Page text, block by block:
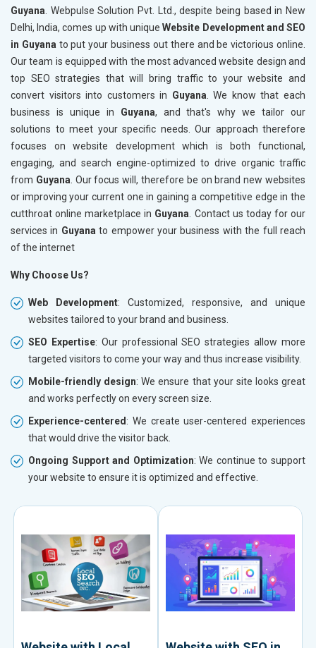
Guyana . Webpulse Solution Pvt. Ltd., despite being based in New
Delhi, India, comes up with uniqueWebsite Development and SEO
in Guyana to put your business out there and be victorious online.
Our team is equipped with the most advanced website design and
top SEO strategies that will bring traffic to your website and
convert visitors into customers in Guyana . We know that each
business is unique in Guyana, and that's why we tailor our
solutions to meet your specific needs. Our approach therefore
focuses on website development which is both functional,
engaging, and search engine-optimized to drive organic traffic
from Guyana . Our focus will, therefore be on brand new websites
or improving your current one in gaining a competitive edge in the
cutthroat online marketplace in Guyana . Contact us today for our
services in Guyanato empower your business with the full reach
of the internet
Why Choose Us?
Web Development: Customized, responsive, and unique
websites tailored to your brand and business.
SEO Expertise: Our professional SEO strategies allow more
targeted visitors to come your way and thus increase visibility.
Mobile-friendly design: We ensure that your site looks great
and works perfectly on every screen size.
Experience-centered : We create user-centered experiences
that would drive the visitor back.
Ongoing Support and Optimization: We continue to support
your website to ensure it is optimized and effective.